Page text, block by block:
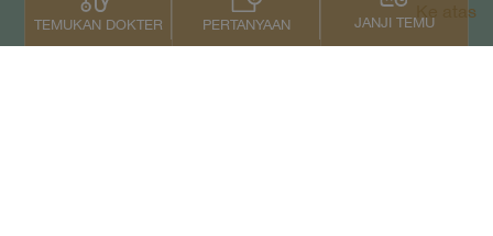
TEMUKAN DOKTER PERTANYAAN JANJI TEMU
Ke atas